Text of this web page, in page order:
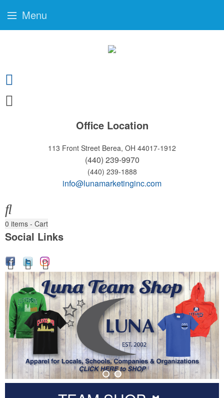
Office Location
113 Front Street Berea, OH 44017-1912
(440) 239-9970
(440) 239-1888
info@lunamarketinginc.com
0 items - Cart
Social Links
Menu